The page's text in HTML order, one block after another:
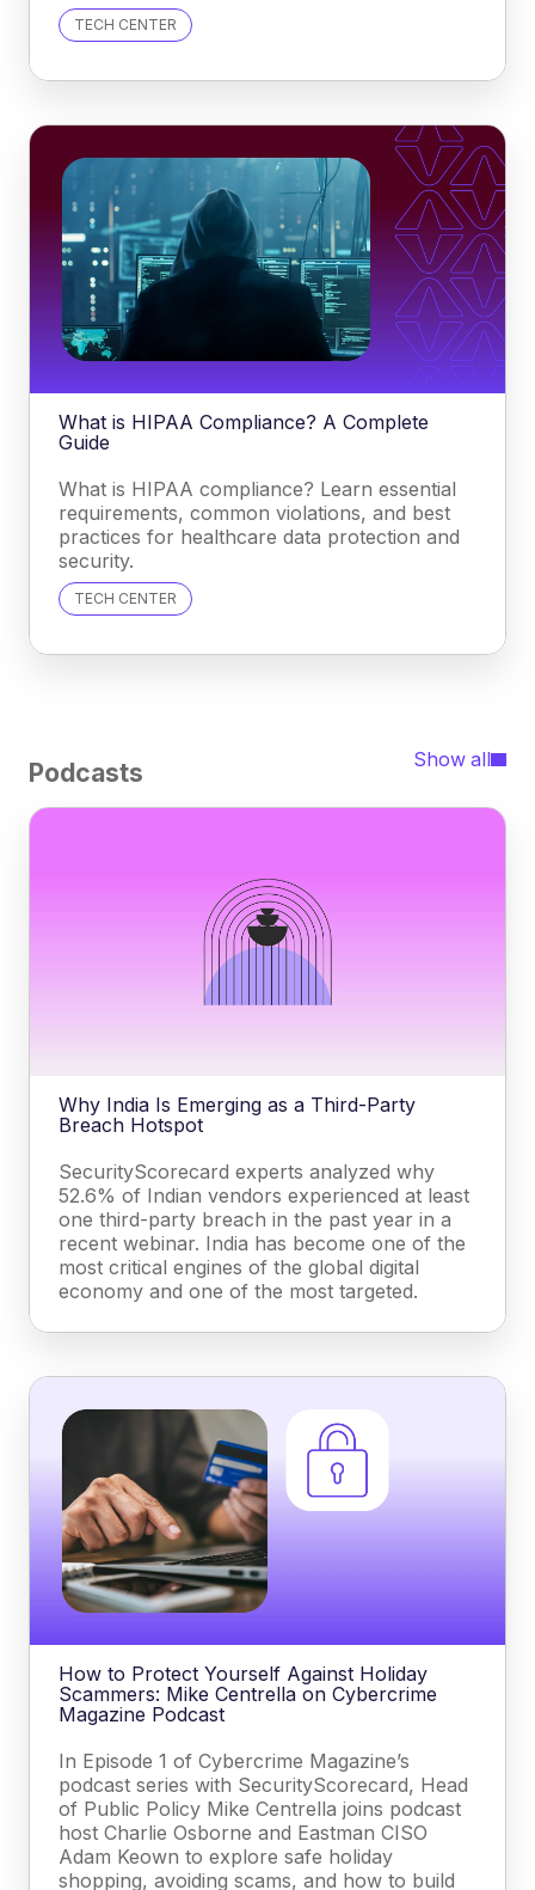
TECH CENTER
What is HIPAA Compliance? A Complete
Guide
What is HIPAA compliance? Learn essential
requirements, common violations, and best
practices for healthcare data protection and
security.
TECH CENTER
Podcasts Show all
Why India Is Emerging as a Third-Party
Breach Hotspot
SecurityScorecard experts analyzed why
52.6% of Indian vendors experienced at least
one third-party breach in the past year in a
recent webinar. India has become one of the
most critical engines of the global digital
economy and one of the most targeted.
How to Protect Yourself Against Holiday
Scammers: Mike Centrella on Cybercrime
Magazine Podcast
In Episode 1 of Cybercrime Magazine’s
podcast series with SecurityScorecard, Head
of Public Policy Mike Centrella joins podcast
host Charlie Osborne and Eastman CISO
Adam Keown to explore safe holiday
shopping, avoiding scams, and how to build